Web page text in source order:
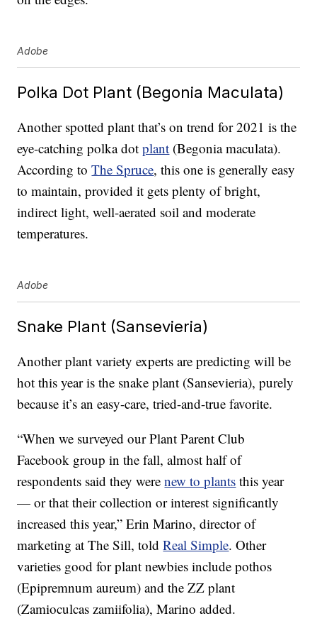
Adobe
Polka Dot Plant (Begonia Maculata)
Another spotted plant that’s on trend for 2021 is the
eye-catching polka dotplant (Begonia maculata).
According toThe Spruce, this one is generally easy
to maintain, provided it gets plenty of bright,
indirect light, well-aerated soil and moderate
temperatures.
Adobe
Snake Plant (Sansevieria)
Another plant variety experts are predicting will be
hot this year is the snake plant (Sansevieria), purely
because it’s an easy-care, tried-and-true favorite.
“When we surveyed our Plant Parent Club
Facebook group in the fall, almost half of
respondents said they werenew to plants this year
— or that their collection or interest significantly
increased this year,” Erin Marino, director of
marketing at The Sill, toldReal Simple. Other
varieties good for plant newbies include pothos
(Epipremnum aureum) and the ZZ plant
(Zamioculcas zamiifolia), Marino added.